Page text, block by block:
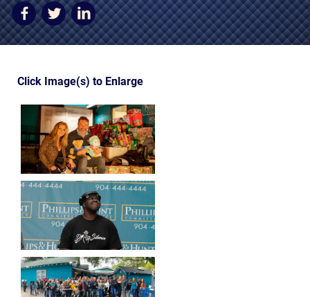
WHAT CLIENTS SAY
COMMUNITY
NEWS
CONTACT
THE RULES
Click Image(s) to Enlarge